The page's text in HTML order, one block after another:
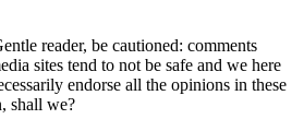
reader, be cautioned: comments
sites tend to not be safe and we here
endorse all the opinions in these
shall we?